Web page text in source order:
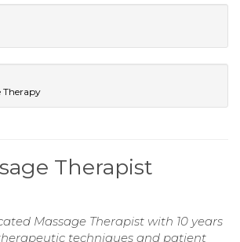
Therapy
Therapist
Massage Therapist with 10 years
techniques and patient